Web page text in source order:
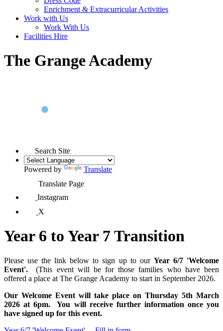
Enrichment & Extracurricular Activities
Work with Us
Work With Us
Facilities Hire
The Grange Academy
Search Site
Powered by
Translate
Translate Page
Instagram
X
Year 6 to Year 7 Transition
Please use the link below to sign up to our Year 6/7 'Welcome
Event'. (This event will be for those families who have been
offered a place at The Grange Academy to start in September 2026.
Our Welcome Event will take place on Thursday 5th March
2026 at 6pm. You will receive further information once you
have signed up for this event.